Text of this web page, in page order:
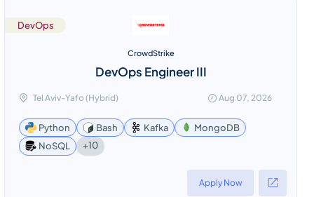
DevOps
CrowdStrike
DevOps Engineer III
Tel Aviv-Yafo (Hybrid) Aug 07, 2026
Python Bash Kafka
MongoDB
NoSQL
+10
Apply Now